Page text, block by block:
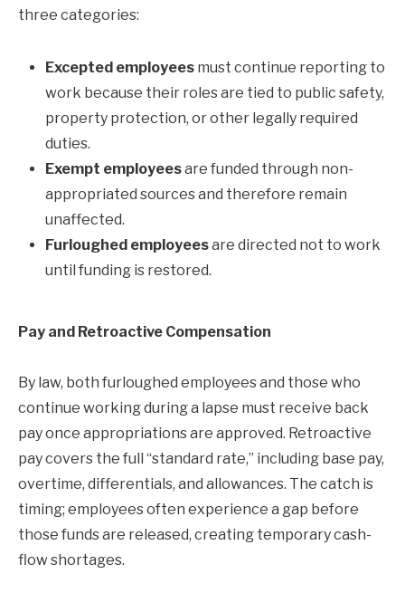
three categories:
Excepted employees must continue reporting to
work because their roles are tied to public safety,
property protection, or other legally required
duties.
Exempt employeesare funded through non-
appropriated sources and therefore remain
unaffected.
Furloughed employeesare directed not to work
until funding is restored.
Pay and Retroactive Compensation
By law, both furloughed employees and those who
continue working during a lapse must receive back
pay once appropriations are approved. Retroactive
pay covers the full “standard rate,” including base pay,
overtime, differentials, and allowances. The catch is
timing; employees often experience a gap before
those funds are released, creating temporary cash-
flow shortages.